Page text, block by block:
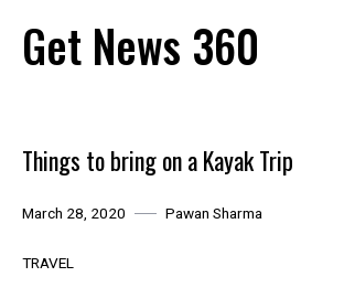
content
Get News 360
Things to bring on a Kayak Trip
March 28, 2020 Pawan Sharma
TRAVEL